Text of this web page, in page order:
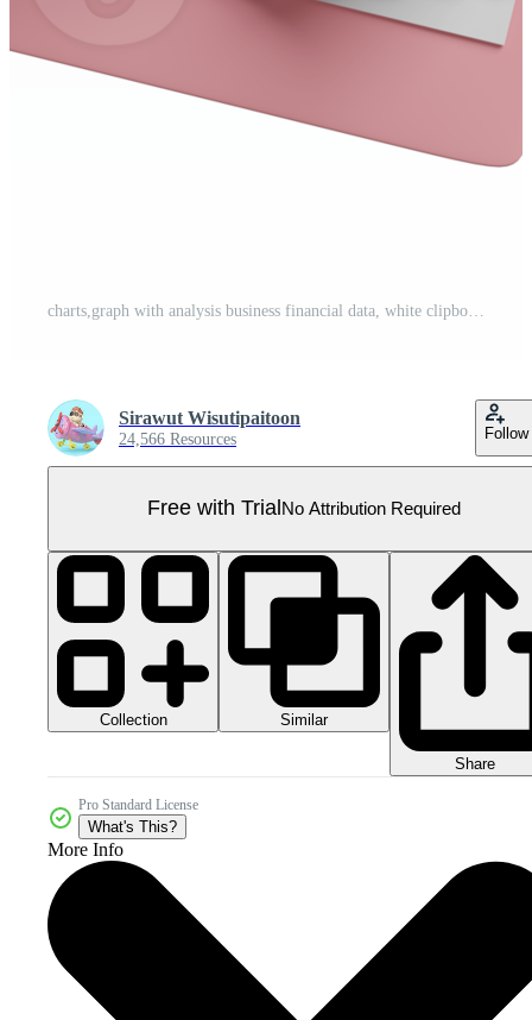
Sirawut Wisutipaitoon
24,566 Resources Follow
Free with Trial No Attribution Required
Collection Similar
Share
Pro Standard License
What's This?
More Info